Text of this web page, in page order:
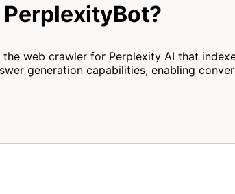
the web crawler for Perplexity AI that
generation capabilities, enabling